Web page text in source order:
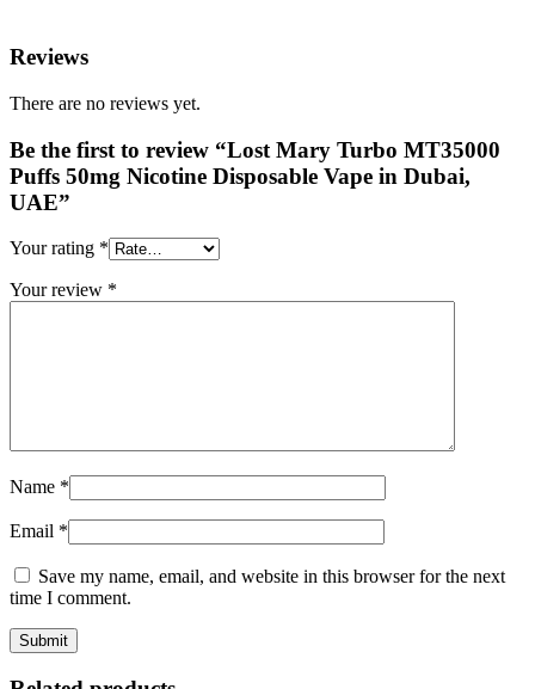
Reviews
There are no reviews yet.
Be the first to review “Lost Mary Turbo MT35000
Puffs 50mg Nicotine Disposable Vape in Dubai,
UAE”
Your rating *
Your review *
Name *
Email *
Save my name, email, and website in this browser for the next
time I comment.